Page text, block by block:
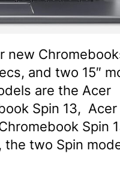
new
and two 15″
are the Acer
Spin 13, Acer
Spin
two Spin